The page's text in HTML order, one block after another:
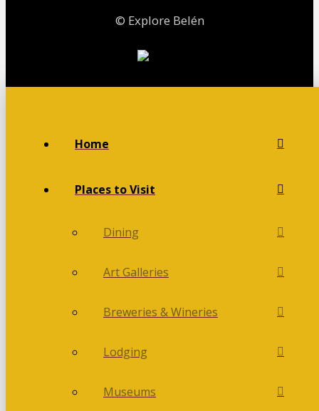
© Explore Belén
Home
Places to Visit
Dining
Art Galleries
Breweries & Wineries
Lodging
Museums